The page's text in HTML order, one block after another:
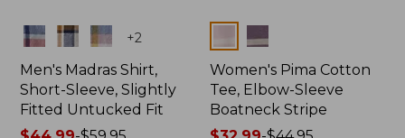
Colors +2
Men's Madras Shirt,
Short-Sleeve, Slightly
Fitted Untucked Fit
Colors
Women's Pima Cotton
Tee, Elbow-Sleeve
Boatneck Stripe